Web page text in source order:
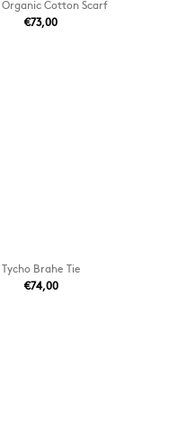
Cotton Scarf
€73,00
Tycho Brahe Tie
€74,00